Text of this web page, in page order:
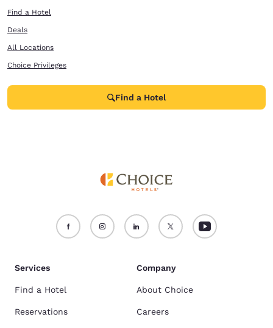
Find a Hotel
Deals
All Locations
Choice Privileges
Find a Hotel
Services
Find a Hotel
Reservations
Company
About Choice
Careers